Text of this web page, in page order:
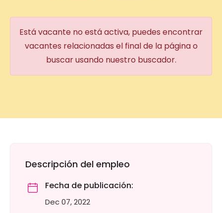
Está vacante no está activa, puedes encontrar
vacantes relacionadas el final de la página o
buscar usando nuestro buscador.
Descripción del empleo
Fecha de publicación:
Dec 07, 2022